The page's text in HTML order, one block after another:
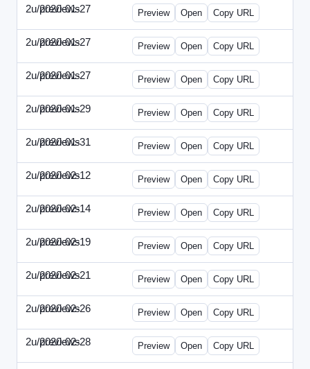
2u/previews
2020-01-27 2u-2020-0127-CEO.html
Preview Open Copy URL
2u/previews
2020-01-27 2u-2020-0127-CTO.html
Preview Open Copy URL
2u/previews
2020-01-27 2u-2020-0127-EWP.html
Preview Open Copy URL
2u/previews
2020-01-29 2u-2020-0129-WPN.html
Preview Open Copy URL
2u/previews
2020-01-31 2u-2020-0131-WSN.html
Preview Open Copy URL
2u/previews
2020-02-12 2u-2020-0212-DPN.html
Preview Open Copy URL
2u/previews
2020-02-14 2u-2020-0214-AI.html
Preview Open Copy URL
2u/previews
2020-02-19 2u-2020-0219-MAI.html
Preview Open Copy URL
2u/previews
2020-02-21 2u-2020-0221-DWP.html
Preview Open Copy URL
2u/previews
2020-02-26 2u-2020-0226-DN.html
Preview Open Copy URL
2u/previews
2020-02-28 2u-2020-0228-WSN.html
Preview Open Copy URL